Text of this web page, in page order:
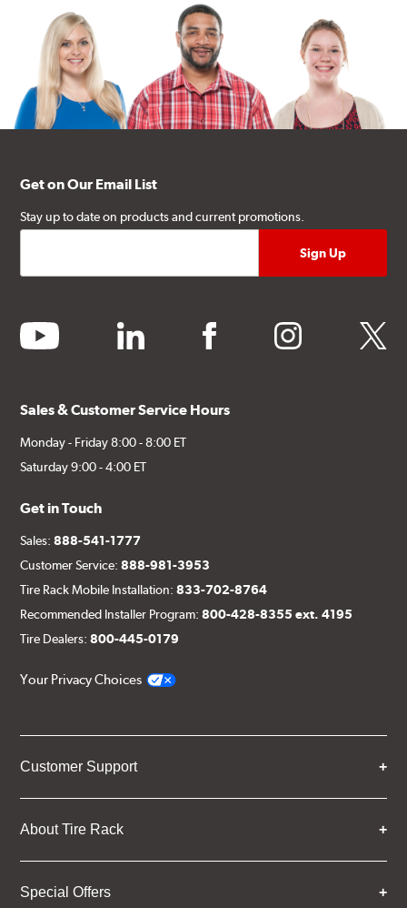
Get on Our Email List
Stay up to date on products and current promotions.
youtube linkedin facebook instagram twitter
Sales & Customer Service Hours
Monday - Friday 8:00 - 8:00 ET
Saturday 9:00 - 4:00 ET
Get in Touch
Sales:888-541-1777
Customer Service:888-981-3953
Tire Rack Mobile Installation:833-702-8764
Recommended Installer Program:800-428-8355 ext. 4195
Tire Dealers:800-445-0179
Your Privacy Choices
Customer Support
About Tire Rack
Special Offers